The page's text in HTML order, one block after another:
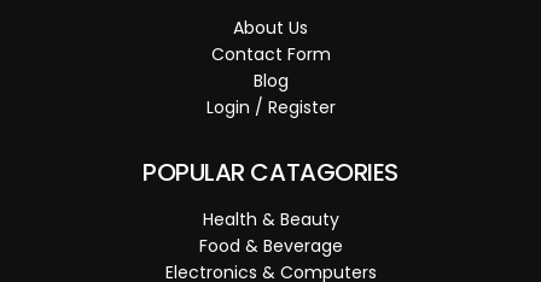
About Us
Contact Form
Blog
Login / Register
POPULAR CATAGORIES
Health & Beauty
Food & Beverage
Electronics & Computers